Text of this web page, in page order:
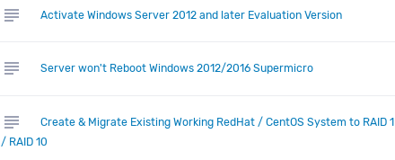
subject Activate Windows Server 2012 and later Evaluation Version
subject Server won't Reboot Windows 2012/2016 Supermicro
subject
Create & Migrate Existing Working RedHat / CentOS System to RAID 1
/ RAID 10